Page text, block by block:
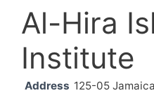
Al-Hira
Institute
Address 125-05